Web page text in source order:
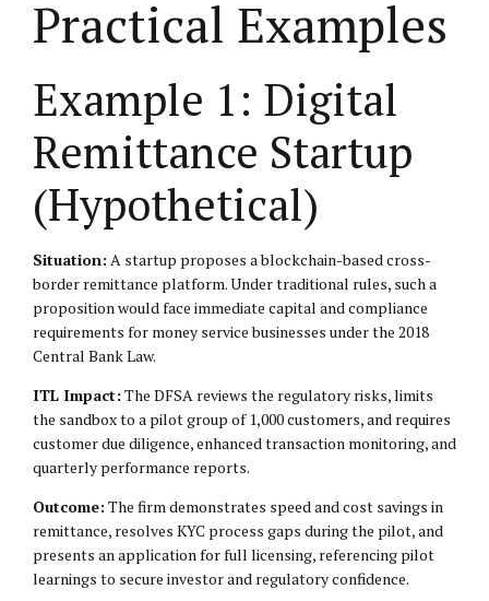
Practical Examples
Example 1: Digital
Remittance Startup
(Hypothetical)
Situation: A startup proposes a blockchain-based cross-
border remittance platform. Under traditional rules, such a
proposition would face immediate capital and compliance
requirements for money service businesses under the 2018
Central Bank Law.
ITL Impact: The DFSA reviews the regulatory risks, limits
the sandbox to a pilot group of 1,000 customers, and requires
customer due diligence, enhanced transaction monitoring, and
quarterly performance reports.
Outcome: The firm demonstrates speed and cost savings in
remittance, resolves KYC process gaps during the pilot, and
presents an application for full licensing, referencing pilot
learnings to secure investor and regulatory confidence.